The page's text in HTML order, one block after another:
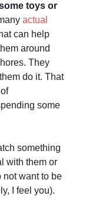
toys or
actual
can help
around
They
do it. That
some
something
with them or
not want to be
I feel you).